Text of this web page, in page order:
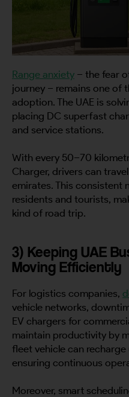
Range anxiety – the fear
journey – remains one of
adoption. The UAE is
placing DC superfast
and service stations.
With every 50–70
Charger, drivers can
emirates. This consistent
residents and tourists,
kind of road trip.
3) Keeping UAE
Moving Efficiently
For logistics companies,
vehicle networks,
EV chargers for
maintain productivity by
fleet vehicle can
ensuring continuous
Moreover, smart